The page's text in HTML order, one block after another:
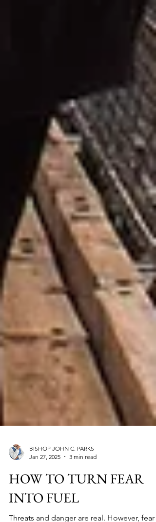
BISHOP JOHN C. PARKS
HOW TO TURN FEAR